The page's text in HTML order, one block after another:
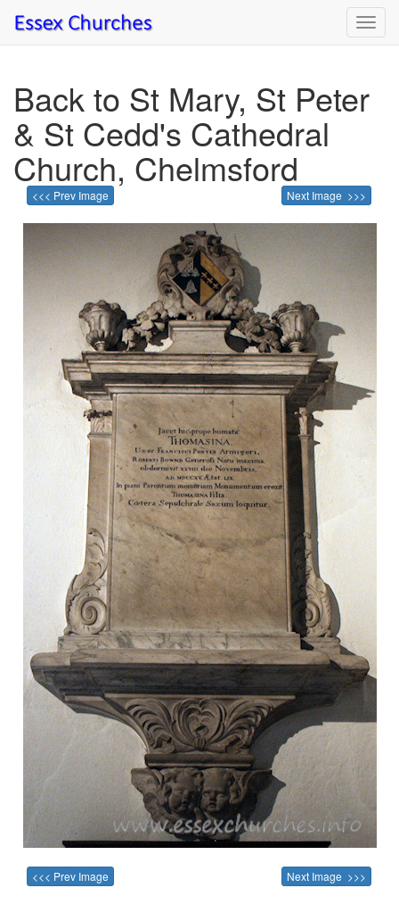
Back to St Mary, St Peter
& St Cedd's Cathedral
Church, Chelmsford
<<< Prev Image Next Image >>>
<<< Prev Image Next Image >>>